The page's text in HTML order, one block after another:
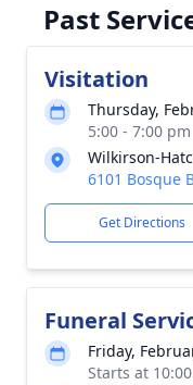
Past
Visitation
Thursday,
5:00 - 7:00
Wilkirson-
6101 Bosque
Get Directions
Funeral
Friday,
Starts at